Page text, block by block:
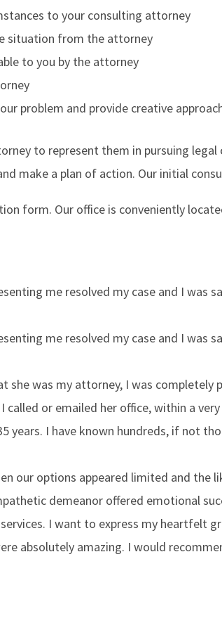
to your consulting attorney
situation from the attorney
to you by the attorney
problem and provide creative
to represent them in pursuing
make a plan of action. Our initial
form. Our office is conveniently
me resolved my case and I was
me resolved my case and I was
she was my attorney, I was
or emailed her office, within a
I have known hundreds, if not
our options appeared limited and
demeanor offered emotional
I want to express my heartfelt
absolutely amazing. I would